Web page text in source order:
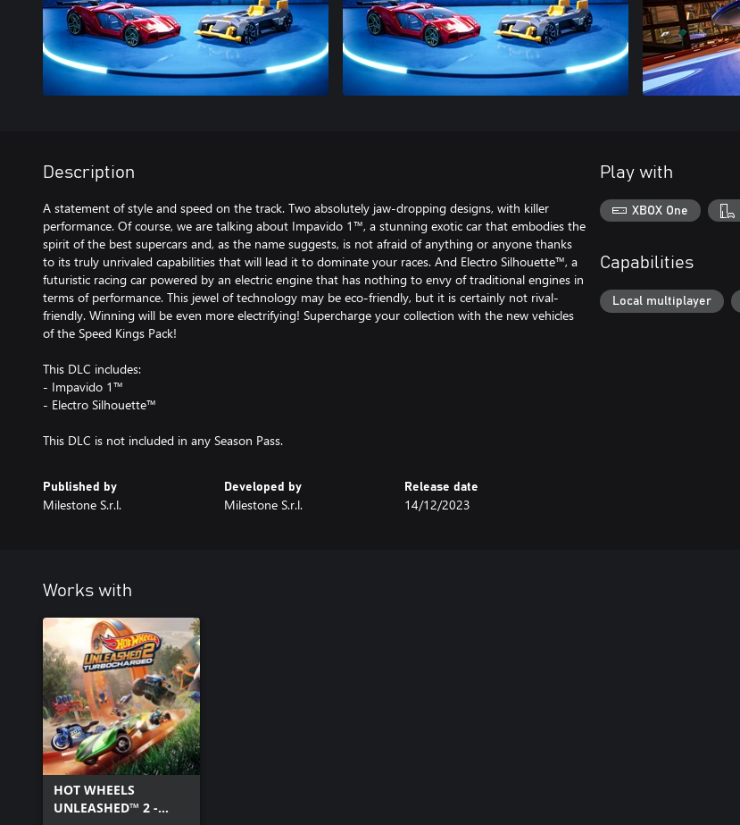
Description
A statement of style and speed on the track. Two absolutely jaw-dropping designs, with killer
performance. Of course, we are talking about Impavido 1™, a stunning exotic car that embodies the
spirit of the best supercars and, as the name suggests, is not afraid of anything or anyone thanks
to its truly unrivaled capabilities that will lead it to dominate your races. And Electro Silhouette™, a
futuristic racing car powered by an electric engine that has nothing to envy of traditional engines in
terms of performance. This jewel of technology may be eco-friendly, but it is certainly not rival-
friendly. Winning will be even more electrifying! Supercharge your collection with the new vehicles
of the Speed Kings Pack!
This DLC includes:
- Impavido 1™
- Electro Silhouette™
This DLC is not included in any Season Pass.
Published by
Milestone S.r.l.
Developed by
Milestone S.r.l.
Release date
14/12/2023
Play with
XBOX One
Capabilities
Local multiplayer
Works with
HOT WHEELS
UNLEASHED™ 2 -